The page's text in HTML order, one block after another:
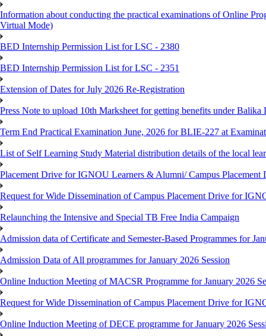
Information about conducting the practical examinations of Online
Virtual Mode)
BED Internship Permission List for LSC - 2380
BED Internship Permission List for LSC - 2351
Extension of Dates for July 2026 Re-Registration
Press Note to upload 10th Marksheet for getting benefits under Balika
Term End Practical Examination June, 2026 for BLIE-227 at
List of Self Learning Study Material distribution details of the local
Placement Drive for IGNOU Learners & Alumni/ Campus
Request for Wide Dissemination of Campus Placement Drive for
Relaunching the Intensive and Special TB Free India Campaign
Admission data of Certificate and Semester-Based Programmes for
Admission Data of All programmes for January 2026 Session
Online Induction Meeting of MACSR Programme for January 2026
Request for Wide Dissemination of Campus Placement Drive for
Online Induction Meeting of DECE programme for January 2026